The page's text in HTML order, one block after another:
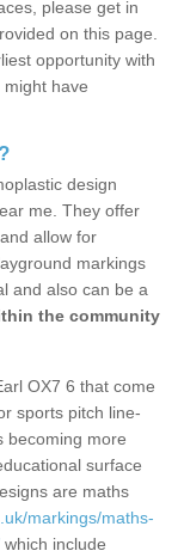
please get in
on this page.
opportunity with
have
design
me. They offer
allow for
markings
and also can be a
the community
OX7 6 that come
sports pitch line-
becoming more
surface
are maths
markings/maths-
which include